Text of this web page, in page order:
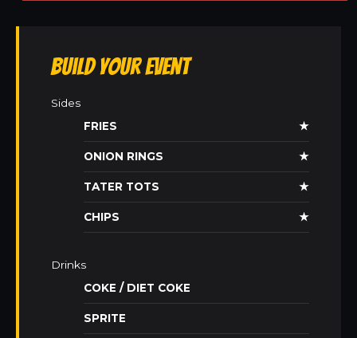
Build Your Event
Sides
FRIES
★
ONION RINGS ★
TATER TOTS ★
CHIPS ★
Drinks
COKE / DIET COKE
SPRITE